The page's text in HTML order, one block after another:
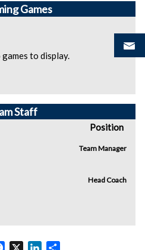
Games
to display.
Staff
Position
Team Manager
Head Coach
Facebook
X LinkedIn